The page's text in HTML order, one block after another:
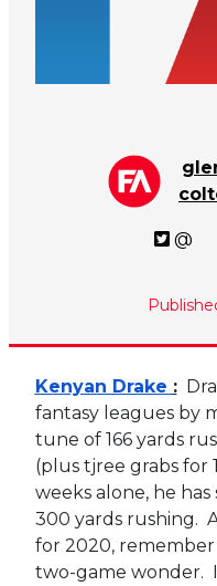
@
Kenyan Drake :
fantasy leagues by
tune of 166 yards
(plus tjree grabs for
weeks alone, he
300 yards rushing.
for 2020,
two-game wonder.